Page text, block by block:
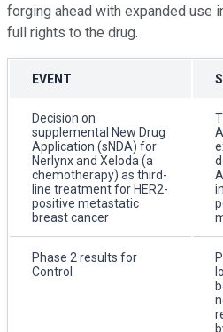
forging ahead with expanded use
full rights to the drug.
EVENT
Decision on
supplemental New Drug
Application (sNDA) for
Nerlynx and Xeloda (a
chemotherapy) as third-
line treatment for HER2-
positive metastatic
breast cancer
Phase 2 results for
Control